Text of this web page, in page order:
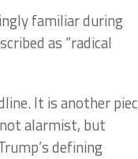
familiar during
as “radical
It is another
alarmist, but
defining